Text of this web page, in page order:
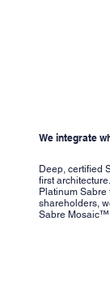
Deep, certified
first
Platinum
shareholders,
Sabre Mosaic™
We integrate